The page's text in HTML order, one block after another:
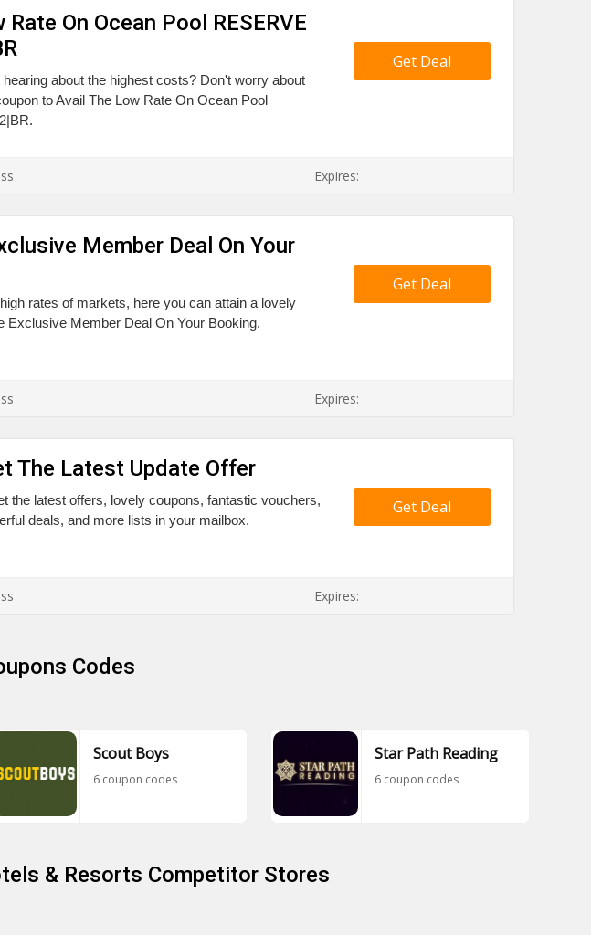
On Ocean Pool RESERVE
about the highest costs? Don't worry about
to Avail The Low Rate On Ocean Pool
Get Deal
Expires:
Member Deal On Your
rates of markets, here you can attain a lovely
Exclusive Member Deal On Your Booking.
Get Deal
Expires:
The Latest Update Offer
the latest offers, lovely coupons, fantastic vouchers,
deals, and more lists in your mailbox.
Get Deal
Expires:
Codes
Scout Boys
6 coupon codes
Star Path Reading
6 coupon codes
& Resorts Competitor Stores